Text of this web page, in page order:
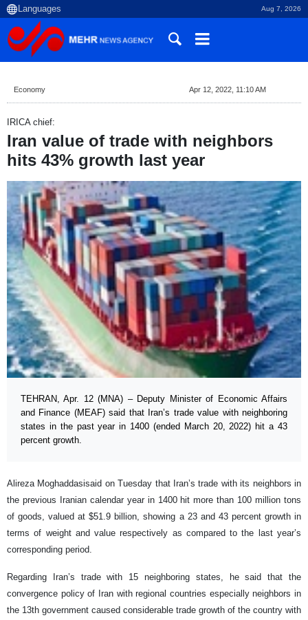
Aug 7, 2026
Economy Apr 12, 2022, 11:10 AM
IRICA chief:
Iran value of trade with neighbors
hits 43% growth last year
TEHRAN, Apr. 12 (MNA) – Deputy Minister of Economic Affairs
and Finance (MEAF) said that Iran’s trade value with neighboring
states in the past year in 1400 (ended March 20, 2022) hit a 43
percent growth.
Alireza Moghaddasisaid on Tuesday that Iran’s trade with its neighbors in
the previous Iranian calendar year in 1400 hit more than 100 million tons
of goods, valued at $51.9 billion, showing a 23 and 43 percent growth in
terms of weight and value respectively as compared to the last year’s
corresponding period.
Regarding Iran’s trade with 15 neighboring states, he said that the
convergence policy of Iran with regional countries especially neighbors in
the 13th government caused considerable trade growth of the country with